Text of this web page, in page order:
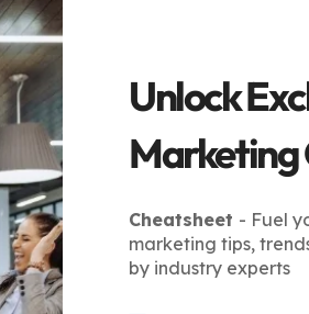
click-through rates, and
competitiveness and
measurable advantages:
results, attracting more
Unlock
Marketing
Cheatsheet - Fuel
marketing tips,
by industry experts